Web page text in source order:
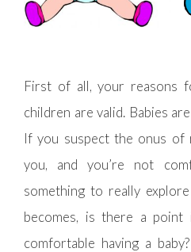
First of all, your reasons
children are valid. Babies
If you suspect the onus of
you, and you’re not
something to really
becomes, is there a
comfortable having a